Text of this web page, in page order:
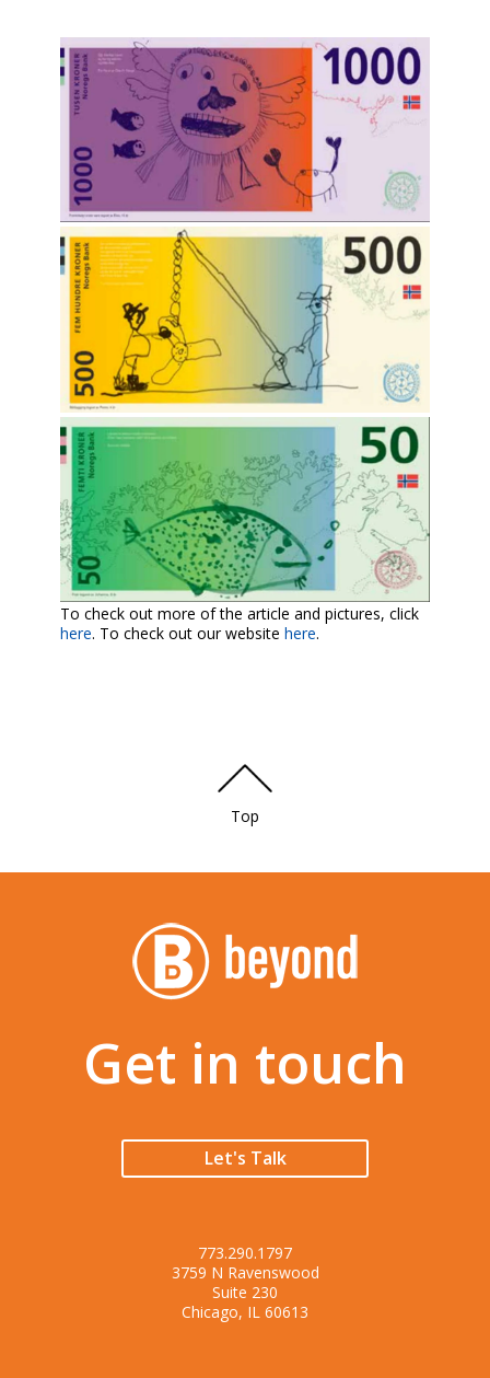
To check out more of the article and pictures, click
here. To check out our website here.
Top
Get in touch
Let's Talk
773.290.1797
3759 N Ravenswood
Suite 230
Chicago, IL 60613